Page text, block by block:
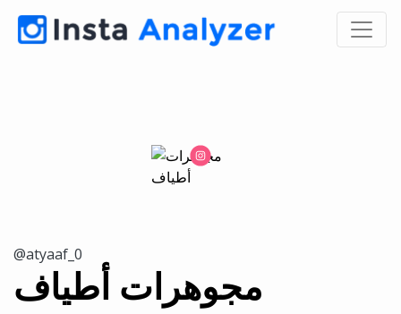
@atyaaf_0
مجوهرات أطياف